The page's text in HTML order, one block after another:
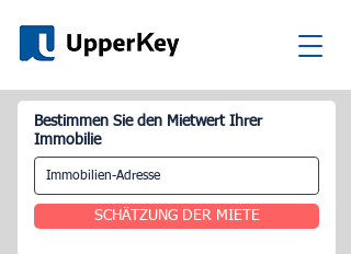
Bestimmen Sie den Mietwert Ihrer
Immobilie
SCHÄTZUNG DER MIETE